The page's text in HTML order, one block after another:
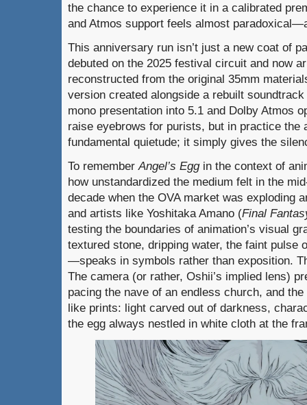
the chance to experience it in a calibrated
and Atmos support feels almost
This anniversary run isn’t just a new coat of
debuted on the 2025 festival circuit and now
reconstructed from the original 35mm
version created alongside a rebuilt
mono presentation into 5.1 and Dolby Atmos
raise eyebrows for purists, but in practice the
fundamental quietude; it simply gives the
To rememberAngel’s Eggin the context of
how unstandardized the medium felt in the
decade when the OVA market was exploding
and artists like Yoshitaka Amano (Final
testing the boundaries of animation’s visual
textured stone, dripping water, the faint pulse
—speaks in symbols rather than exposition.
The camera (or rather, Oshii’s implied lens)
pacing the nave of an endless church, and
like prints: light carved out of darkness,
the egg always nestled in white cloth at the